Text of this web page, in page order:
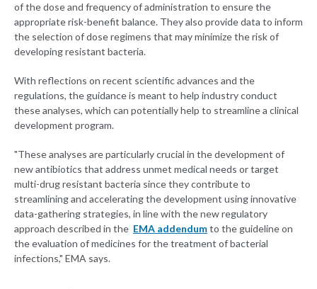
of the dose and frequency of administration to ensure the
appropriate risk-benefit balance. They also provide data to inform
the selection of dose regimens that may minimize the risk of
developing resistant bacteria.
With reflections on recent scientific advances and the
regulations, the guidance is meant to help industry conduct
these analyses, which can potentially help to streamline a clinical
development program.
"These analyses are particularly crucial in the development of
new antibiotics that address unmet medical needs or target
multi-drug resistant bacteria since they contribute to
streamlining and accelerating the development using innovative
data-gathering strategies, in line with the new regulatory
approach described in the EMA addendumto the guideline on
the evaluation of medicines for the treatment of bacterial
infections," EMA says.